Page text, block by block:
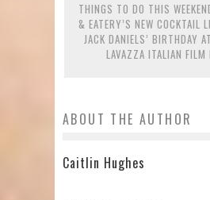
THINGS TO DO THIS
& EATERY’S NEW COCKTAIL
JACK DANIELS’ BIRTHDAY
LAVAZZA ITALIAN FILM
ABOUT THE AUTHOR
Caitlin Hughes